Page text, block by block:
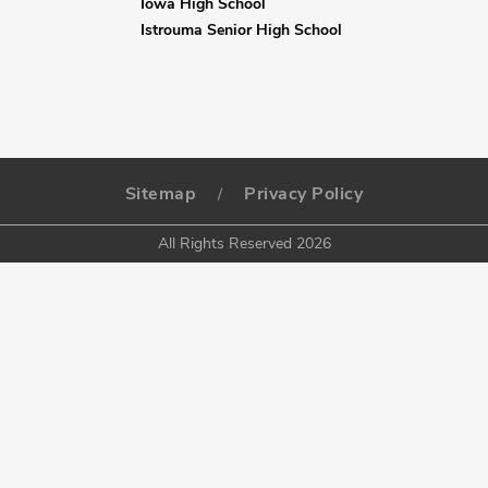
Istrouma Senior High School
Sitemap / Privacy Policy
All Rights Reserved 2026